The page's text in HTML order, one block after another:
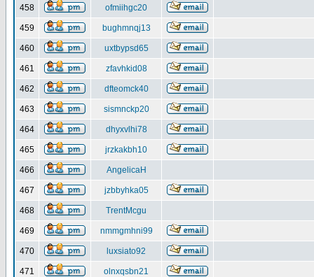
458 ofmiihgc20
459 bughmnqj13
460 uxtbypsd65
461 zfavhkid08
462 dfteomck40
463 sismnckp20
464 dhyxvlhi78
465 jrzkakbh10
466 AngelicaH
467 jzbbyhka05
468 TrentMcgu
469 nmmgmhni99
470 luxsiato92
471 olnxqsbn21